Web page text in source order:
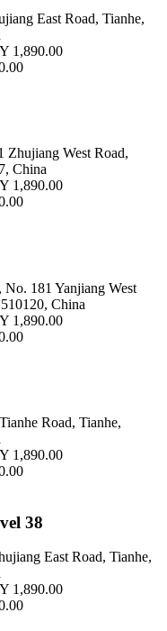
East Road, Tianhe,
1,890.00
West Road,
China
1,890.00
181 Yanjiang West
China
1,890.00
Road, Tianhe,
1,890.00
38
East Road, Tianhe,
1,890.00